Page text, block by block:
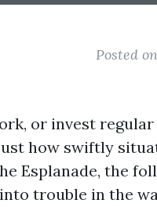
Posted
or invest
how swiftly
Esplanade, the
trouble in the